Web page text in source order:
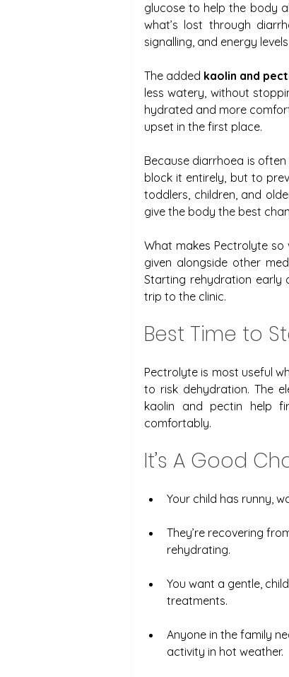
glucose to help the body
what’s lost through
signalling, and energy
The added kaolin and
less watery, without
hydrated and more
upset in the first place.
Because diarrhoea is
block it entirely, but to
toddlers, children, and
give the body the best
What makes Pectrolyte so
given alongside other
Starting rehydration early
trip to the clinic.
Best Time to
Pectrolyte is most useful
to risk dehydration. The
kaolin and pectin help
comfortably.
It’s A Good
Your child has runny,
They’re recovering
rehydrating.
You want a gentle,
treatments.
Anyone in the family
activity in hot weather.